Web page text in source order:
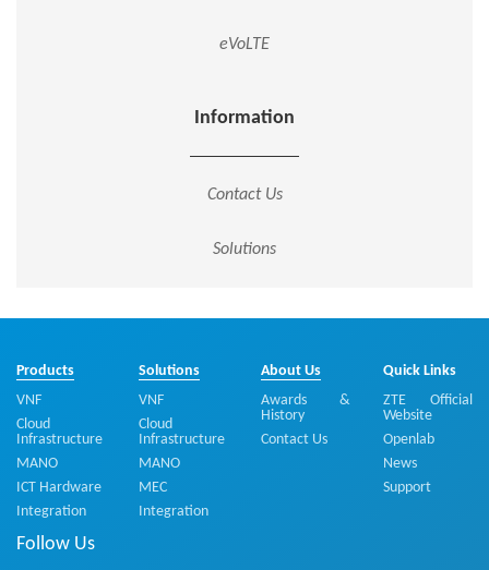
eVoLTE
Information
Contact Us
Solutions
Products
VNF
Cloud
Infrastructure
MANO
ICT Hardware
Integration
Solutions
VNF
Cloud
Infrastructure
MANO
MEC
Integration
About Us
Awards &
History
Contact Us
Quick Links
ZTE Official
Website
Openlab
News
Support
Follow Us